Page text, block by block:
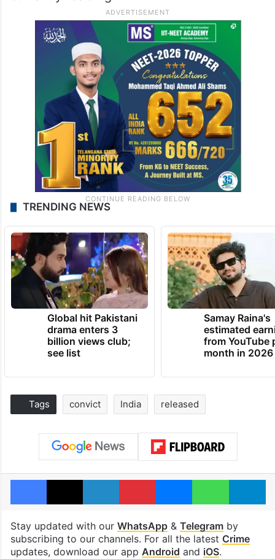
TRENDING NEWS
Global hit Pakistani
drama enters 3
billion views club;
see list
Samay Raina's
estimated
from YouTube
month in 2026
Tags convict India released
Facebook
X LinkedInPinterestMessengerWhatsApp
Stay updated with our WhatsApp& Telegramby
subscribing to our channels. For all the latest Crime
updates, download our app Android and iOS.